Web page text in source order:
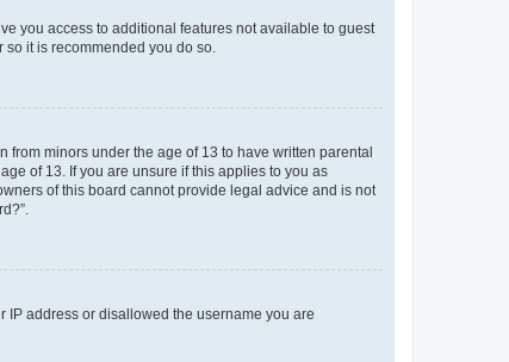
you access to additional features not available to guest
it is recommended you do so.
minors under the age of 13 to have written parental
of 13. If you are unsure if this applies to you as
of this board cannot provide legal advice and is not
IP address or disallowed the username you are